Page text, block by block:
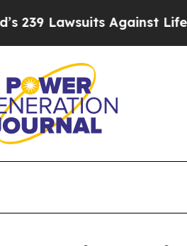
Against Life-